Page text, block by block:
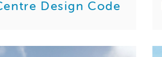
Design Code